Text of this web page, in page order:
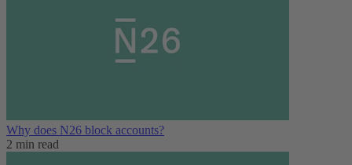
Why does N26 block accounts?
2 min read